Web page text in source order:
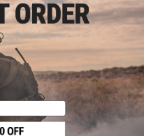
Contact us, our resident experts
ADD TO